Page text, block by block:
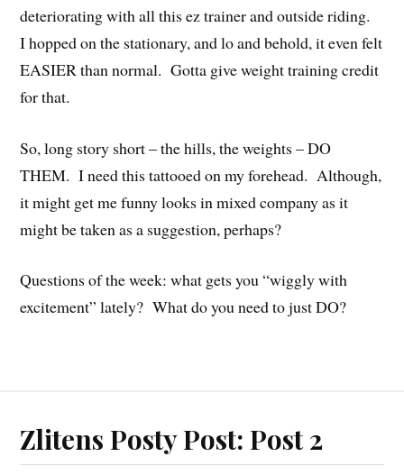
deteriorating with all this ez trainer and outside riding.
I hopped on the stationary, and lo and behold, it even felt
EASIER than normal. Gotta give weight training credit
for that.
So, long story short – the hills, the weights – DO
THEM. I need this tattooed on my forehead. Although,
it might get me funny looks in mixed company as it
might be taken as a suggestion, perhaps?
Questions of the week: what gets you “wiggly with
excitement” lately? What do you need to just DO?
Zlitens Posty Post: Post 2